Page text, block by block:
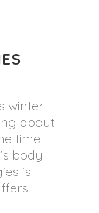
winter
about
time
body
is